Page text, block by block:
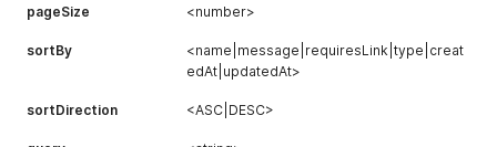
pageSize <number>
sortBy
<name|message|requiresLink|type|creat
edAt|updatedAt>
sortDirection <ASC|DESC>